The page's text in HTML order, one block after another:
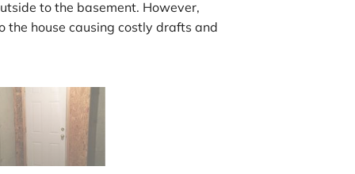
to the basement. However,
house causing costly drafts and